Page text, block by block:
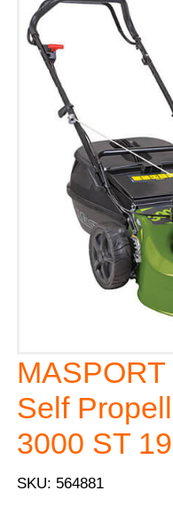
Self
3000 ST
SKU: 564881